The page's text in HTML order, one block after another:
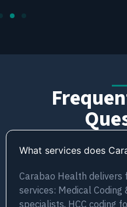
What services does
Carabao Health delivers
services: Medical Coding
specialists, HCC coding